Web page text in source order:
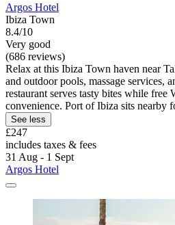
Argos Hotel
Ibiza Town
8.4/10
Very good
(686 reviews)
Relax at this Ibiza Town haven near
and outdoor pools, massage services,
restaurant serves tasty bites while free
convenience. Port of Ibiza sits nearby
See less
£247
includes taxes & fees
31 Aug - 1 Sept
Argos Hotel